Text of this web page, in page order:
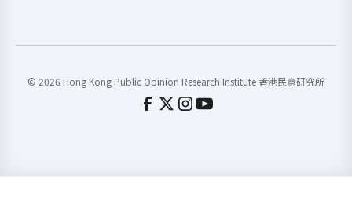
© 2026 Hong Kong Public Opinion Research Institute 香港民意研究所